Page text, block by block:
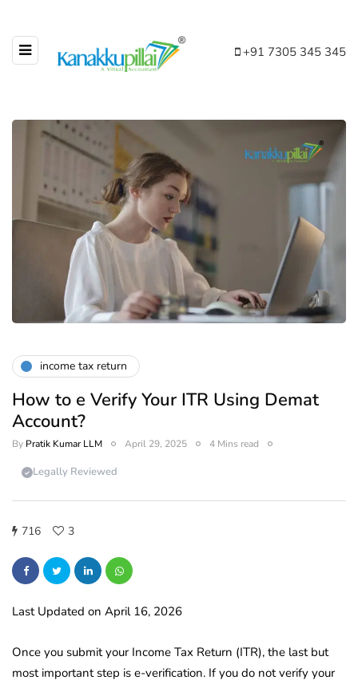
+91 7305 345 345
income tax return
How to e Verify Your ITR Using Demat
Account?
By Pratik Kumar LLM April 29, 2025 4 Mins read
Legally Reviewed
716 3
Last Updated on April 16, 2026
Once you submit your Income Tax Return (ITR), the last but
most important step is e-verification. If you do not verify your